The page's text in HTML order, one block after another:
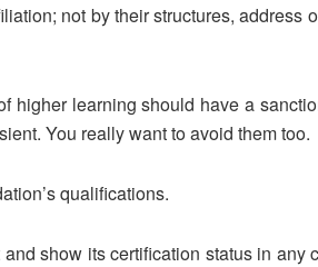
not by their structures, address
higher learning should have a
You really want to avoid them too.
qualifications.
show its certification status in any